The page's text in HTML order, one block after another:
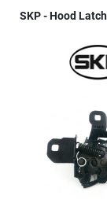
SKP - Hood